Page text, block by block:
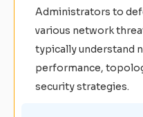
Administrators to
various network
typically understand
performance,
security strategies.